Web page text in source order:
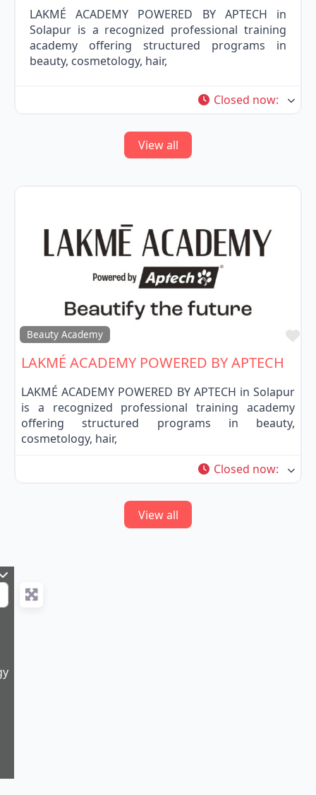
LAKMÉ ACADEMY POWERED BY APTECH in
Solapur is a recognized professional training
academy offering structured programs in
beauty, cosmetology, hair,
Closed now:
View all
Beauty Academy
LAKMÉ ACADEMY POWERED BY APTECH
LAKMÉ ACADEMY POWERED BY APTECH in Solapur
is a recognized professional training academy
offering structured programs in beauty,
cosmetology, hair,
Closed now:
View all